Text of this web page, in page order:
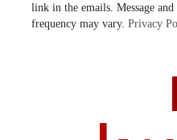
link in the emails. Message and
frequency may vary.Privacy